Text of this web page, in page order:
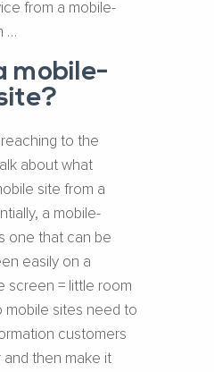
from a mobile-
…
mobile-
to the
about what
site from a
a mobile-
one that can be
easily on a
screen = little room
mobile sites need to
customers
then make it